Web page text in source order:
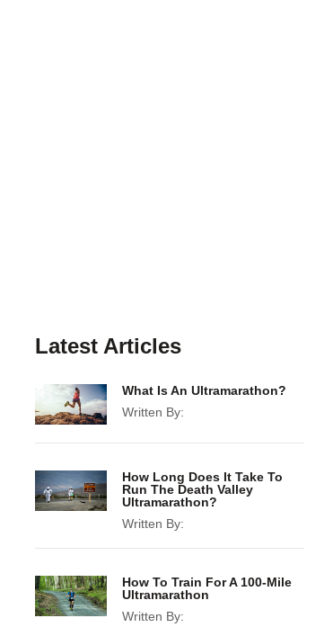
Latest Articles
What Is An Ultramarathon?
Written By:
How Long Does It Take To
Run The Death Valley
Ultramarathon?
Written By:
How To Train For A 100-Mile
Ultramarathon
Written By: